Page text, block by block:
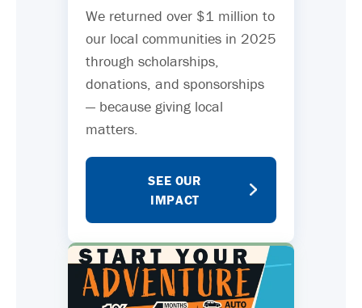
We returned over $1 million to
our local communities in 2025
through scholarships,
donations, and sponsorships
— because giving local
matters.
SEE OUR
IMPACT